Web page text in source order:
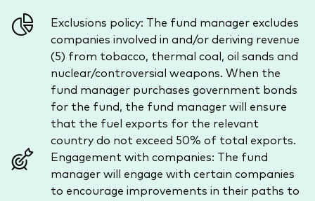
Exclusions policy: The fund manager excludes
companies involved in and/or deriving revenue
(5) from tobacco, thermal coal, oil sands and
nuclear/controversial weapons. When the
fund manager purchases government bonds
for the fund, the fund manager will ensure
that the fuel exports for the relevant
country do not exceed 50% of total exports.
Engagement with companies: The fund
manager will engage with certain companies
to encourage improvements in their paths to